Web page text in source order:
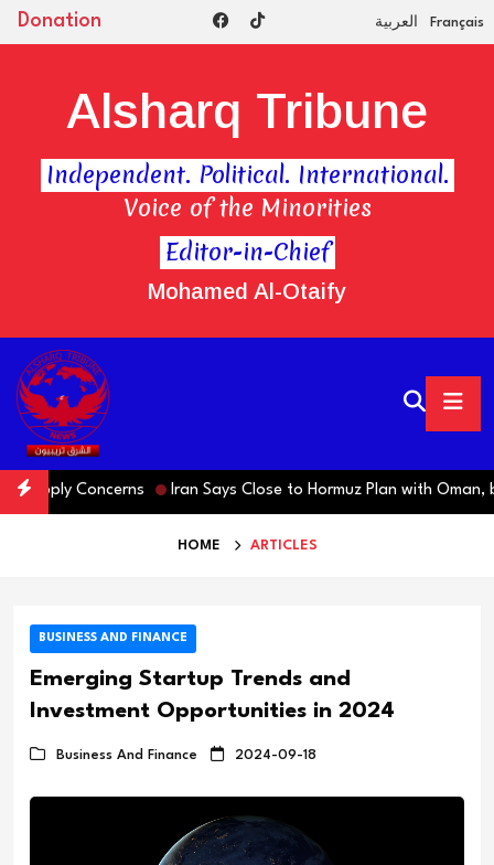
Donation العربية Français
Editor-in-Chief
Mohamed Al-Otaify
Alsharq Tribune
Independent. Political. International.
Voice of the Minorities
Concerns Iran Says Close to Hormuz Plan with Oman,
HOME ARTICLES
BUSINESS AND FINANCE
Emerging Startup Trends and
Investment Opportunities in 2024
Business And Finance 2024-09-18